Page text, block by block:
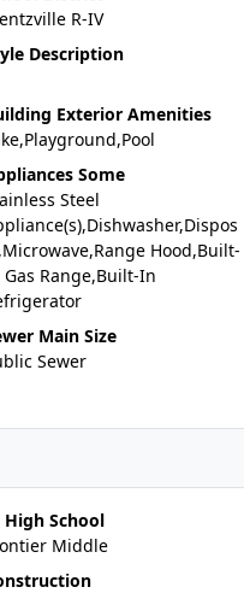
R-IV
Description
Exterior Amenities
Some
Steel
Hood,Built-
Range,Built-In
Main Size
Sewer
High School
Middle